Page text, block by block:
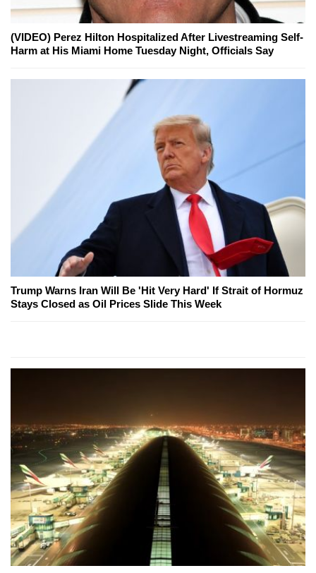
(VIDEO) Perez Hilton Hospitalized After Livestreaming Self-
Harm at His Miami Home Tuesday Night, Officials Say
Trump Warns Iran Will Be 'Hit Very Hard' If Strait of Hormuz
Stays Closed as Oil Prices Slide This Week